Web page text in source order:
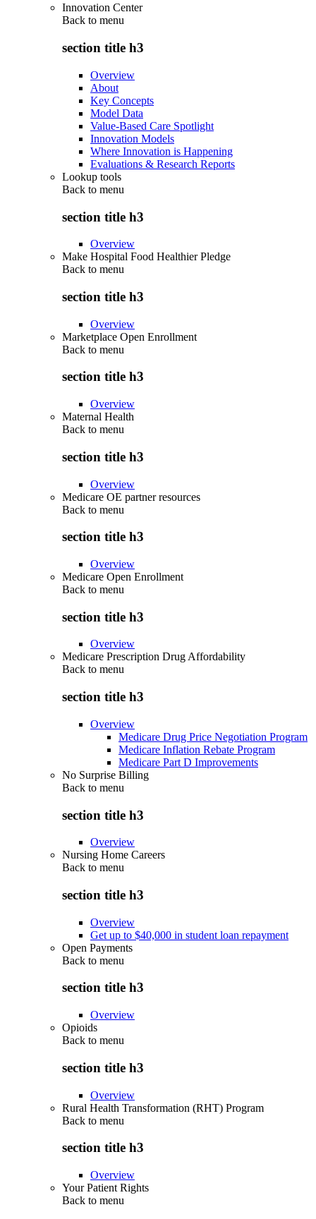
Innovation Center
Back to menu
section title h3
Overview
About
Key Concepts
Model Data
Value-Based Care Spotlight
Innovation Models
Where Innovation is Happening
Evaluations & Research Reports
Lookup tools
Back to menu
section title h3
Overview
Make Hospital Food Healthier Pledge
Back to menu
section title h3
Overview
Marketplace Open Enrollment
Back to menu
section title h3
Overview
Maternal Health
Back to menu
section title h3
Overview
Medicare OE partner resources
Back to menu
section title h3
Overview
Medicare Open Enrollment
Back to menu
section title h3
Overview
Medicare Prescription Drug Affordability
Back to menu
section title h3
Overview
Medicare Drug Price Negotiation Program
Medicare Inflation Rebate Program
Medicare Part D Improvements
No Surprise Billing
Back to menu
section title h3
Overview
Nursing Home Careers
Back to menu
section title h3
Overview
Get up to $40,000 in student loan repayment
Open Payments
Back to menu
section title h3
Overview
Opioids
Back to menu
section title h3
Overview
Rural Health Transformation (RHT) Program
Back to menu
section title h3
Overview
Your Patient Rights
Back to menu